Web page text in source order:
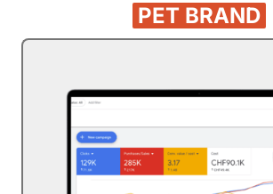
PET BRAND